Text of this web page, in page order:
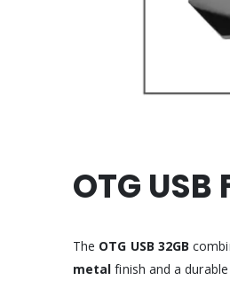
OTG
The OTG USB 32GB
metal finish and a